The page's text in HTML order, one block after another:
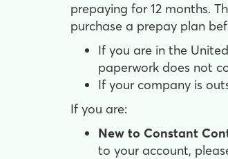
prepaying for 12 months.
purchase a prepay plan
If you are in the
paperwork does not
If your company is
If you are:
New to Constant
to your account,